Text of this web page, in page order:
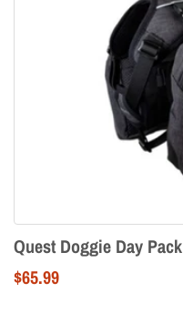
Quest Doggie Day Pack
Regular
$65.99